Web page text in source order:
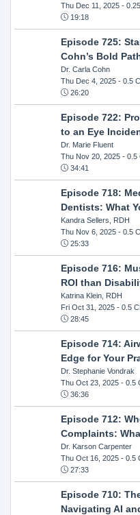
Thu Dec 11, 2025-
19:18
Episode 725:
Cohn’s Bold
Dr. Carla Cohn
Thu Dec 4, 2025- 0.5
26:20
Episode 722:
to an Eye
Dr. Marie Fluent
Thu Nov 20, 2025- 0.5
34:41
Episode 718:
Dentists: What
Kandra Sellers, RDH
Thu Nov 6, 2025- 0.5
25:33
Episode 716:
ROI than
Katrina Klein, RDH
Fri Oct 31, 2025- 0.5
28:45
Episode 714:
Edge for Your
Dr. Stephanie Vondrak
Thu Oct 23, 2025- 0.5
36:36
Episode 712:
Complaints:
Dr. Karson Carpenter
Thu Oct 16, 2025- 0.5
27:33
Episode 710:
Navigating AI